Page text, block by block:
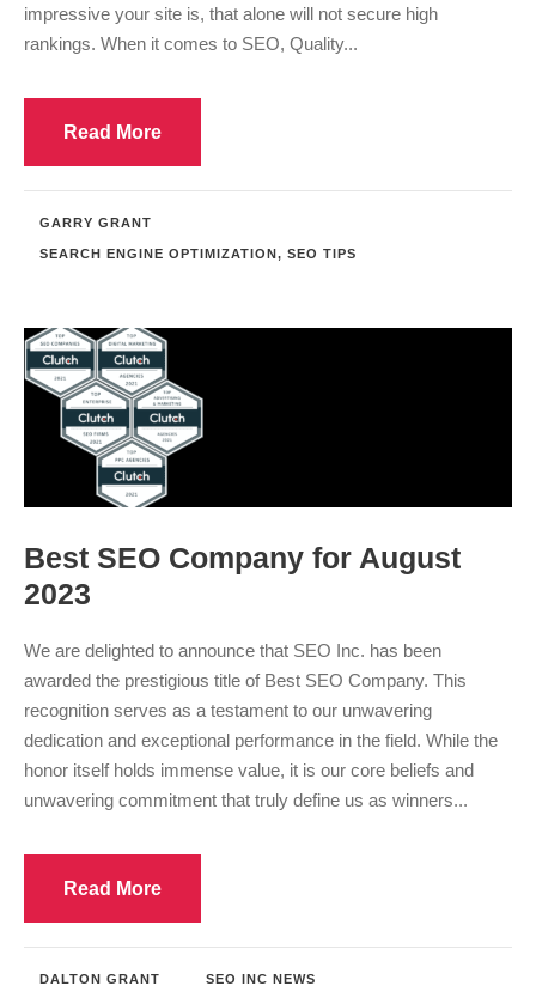
impressive your site is, that alone will not secure high
rankings. When it comes to SEO, Quality...
Read More
GARRY GRANT
SEARCH ENGINE OPTIMIZATION, SEO TIPS
Best SEO Company for August
2023
We are delighted to announce that SEO Inc. has been
awarded the prestigious title of Best SEO Company. This
recognition serves as a testament to our unwavering
dedication and exceptional performance in the field. While the
honor itself holds immense value, it is our core beliefs and
unwavering commitment that truly define us as winners...
Read More
DALTON GRANT SEO INC NEWS